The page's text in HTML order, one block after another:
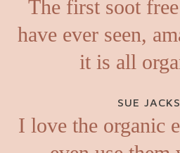
The first soot
have ever seen,
it is all
SUE
I love the organic